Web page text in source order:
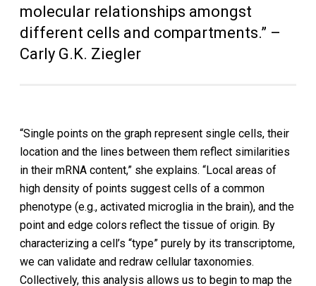
molecular relationships amongst
different cells and compartments.” –
Carly G.K. Ziegler
“Single points on the graph represent single cells, their
location and the lines between them reflect similarities
in their mRNA content,” she explains. “Local areas of
high density of points suggest cells of a common
phenotype (e.g., activated microglia in the brain), and the
point and edge colors reflect the tissue of origin. By
characterizing a cell’s “type” purely by its transcriptome,
we can validate and redraw cellular taxonomies.
Collectively, this analysis allows us to begin to map the